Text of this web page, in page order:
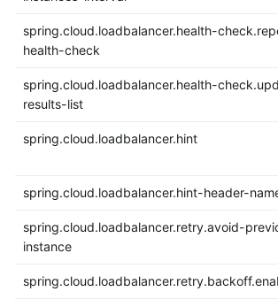
spring.cloud.loadbalancer.health-
health-check
spring.cloud.loadbalancer.health-
results-list
spring.cloud.loadbalancer.hint
spring.cloud.loadbalancer.hint-header-
spring.cloud.loadbalancer.retry.avoid-
instance